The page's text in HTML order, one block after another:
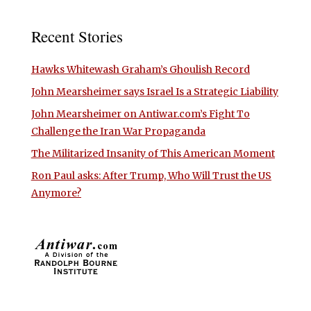
Recent Stories
Hawks Whitewash Graham’s Ghoulish Record
John Mearsheimer says Israel Is a Strategic Liability
John Mearsheimer on Antiwar.com’s Fight To
Challenge the Iran War Propaganda
The Militarized Insanity of This American Moment
Ron Paul asks: After Trump, Who Will Trust the US
Anymore?